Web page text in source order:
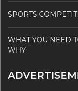
SPORTS
WHAT YOU NEED
WHY